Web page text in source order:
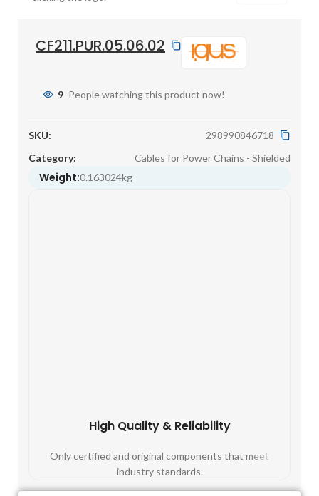
CF211.PUR.05.06.02
9 People watching this product now!
SKU:
298990846718
Category:
Cables for Power Chains - Shielded
Weight:0.163024kg
High Quality & Reliability
Only certified and original components that meet
industry standards.